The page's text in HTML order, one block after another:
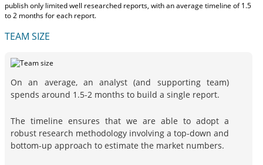
publish only limited well researched reports, withan average timeline of 1.5
to 2 monthsfor each report.
TEAM SIZE
On an average, an analyst (and supporting team)
spends around 1.5-2 months to build a single report.
The timeline ensures that we are able to adopt a
robust research methodology involving a top-down and
bottom-up approach to estimate the market numbers.